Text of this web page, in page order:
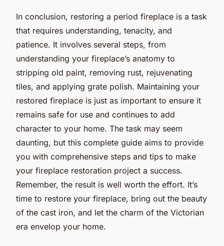
In conclusion, restoring a period fireplace is a task
that requires understanding, tenacity, and
patience. It involves several steps, from
understanding your fireplace’s anatomy to
stripping old paint, removing rust, rejuvenating
tiles, and applying grate polish. Maintaining your
restored fireplace is just as important to ensure it
remains safe for use and continues to add
character to your home. The task may seem
daunting, but this complete guide aims to provide
you with comprehensive steps and tips to make
your fireplace restoration project a success.
Remember, the result is well worth the effort. It’s
time to restore your fireplace, bring out the beauty
of the cast iron, and let the charm of the Victorian
era envelop your home.